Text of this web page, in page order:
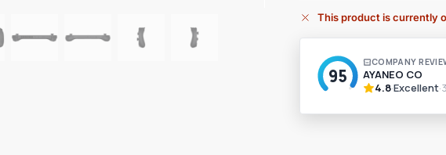
This product is currently
A
r